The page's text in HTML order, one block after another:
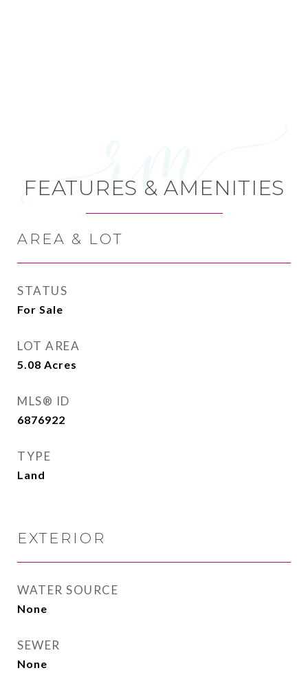
FEATURES & AMENITIES
AREA & LOT
STATUS
For Sale
LOT AREA
5.08 Acres
MLS® ID
6876922
TYPE
Land
EXTERIOR
WATER SOURCE
None
SEWER
None